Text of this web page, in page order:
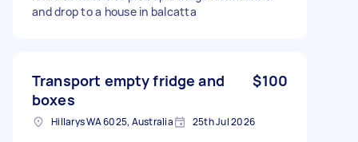
and drop to a house in balcatta
Transport empty fridge and
boxes
$100
Hillarys WA 6025, Australia 25th Jul 2026